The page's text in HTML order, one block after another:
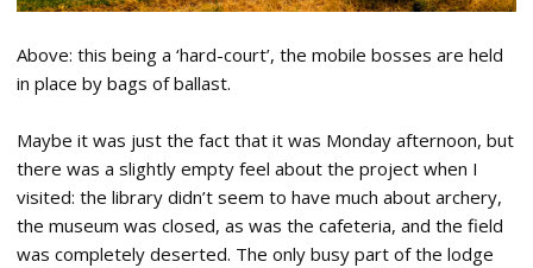
Above: this being a ‘hard-court’, the mobile bosses are held
in place by bags of ballast.
Maybe it was just the fact that it was Monday afternoon, but
there was a slightly empty feel about the project when I
visited: the library didn’t seem to have much about archery,
the museum was closed, as was the cafeteria, and the field
was completely deserted. The only busy part of the lodge